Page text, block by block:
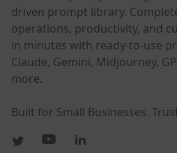
driven prompt library.
operations, productivity, and
in minutes with ready-to-use
Claude, Gemini, Midjourney,
more.
Built for Small Businesses.